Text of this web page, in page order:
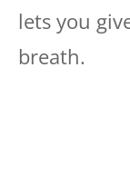
lets you
breath.